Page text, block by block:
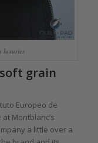
luxuries
grain
Europeo de
Montblanc’s
a little over a